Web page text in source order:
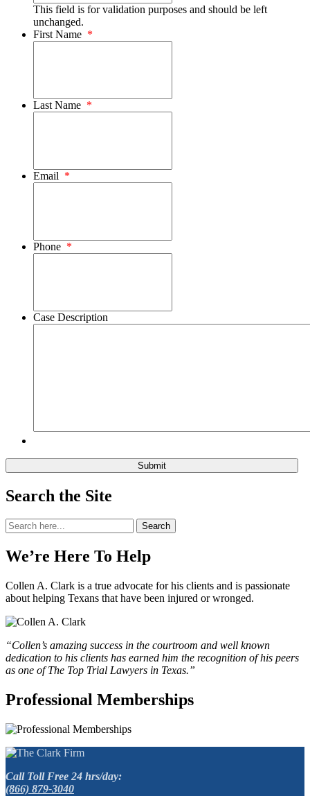
This field is for validation purposes and should be left
unchanged.
First Name *
Last Name *
Email *
Phone *
Case Description
Search the Site
Search
for:
Search
We’re Here To Help
Collen A. Clark is a true advocate for his clients and is passionate
about helping Texans that have been injured or wronged.
“Collen’s amazing success in the courtroom and well known
dedication to his clients has earned him the recognition of his peers
as one of The Top Trial Lawyers in Texas.”
Professional Memberships
Call Toll Free 24 hrs/day:
(866) 879-3040